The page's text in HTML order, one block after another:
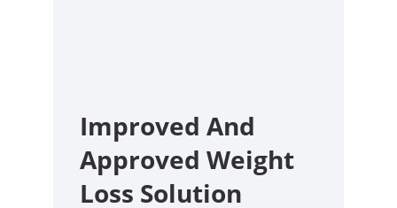
Improved And
Approved Weight
Loss Solution